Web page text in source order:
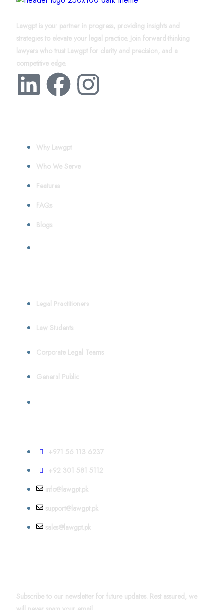
Lawgpt is your partner in progress, providing insights and
strategies to elevate your legal practice. Join forward-thinking
lawyers who trust Lawgpt for clarity and precision, and a
competitive edge.
Why Lawgpt
Who We Serve
Features
FAQs
Blogs
Legal Practitioners
Law Students
Corporate Legal Teams
General Public
+971 56 113 6237
+92 301 581 5112
info@lawgpt.pk
support@lawgpt.pk
sales@lawgpt.pk
Subscribe to our newsletter for future updates. Rest assured, we